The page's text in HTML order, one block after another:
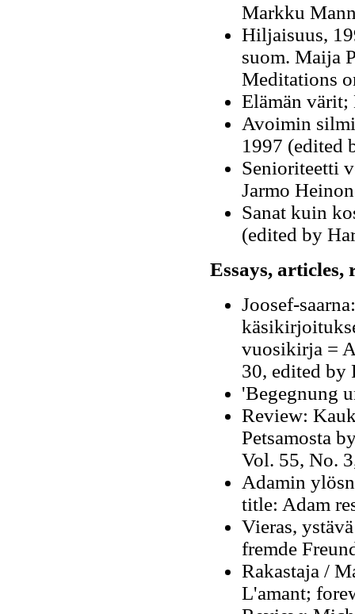
Markku
Hiljaisuus,
suom. Maija
Meditations
Elämän värit;
Avoimin
1997 (edited
Senioriteetti
Jarmo
Sanat kuin
(edited by
Essays, articles,
Joosef-
vuosikirja =
30, edited by
'Begegnung
Review:
Petsamosta
Vol. 55, No.
Adamin
title: Adam
Vieras,
fremde
Rakastaja /
L'amant;